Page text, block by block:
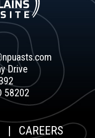
Drive
58202
CAREERS